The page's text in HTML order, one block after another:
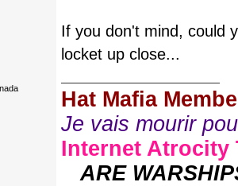
If you don't mind, could
locket up close...
Hat Mafia
Je vais mourir
Internet Atrocity
ARE